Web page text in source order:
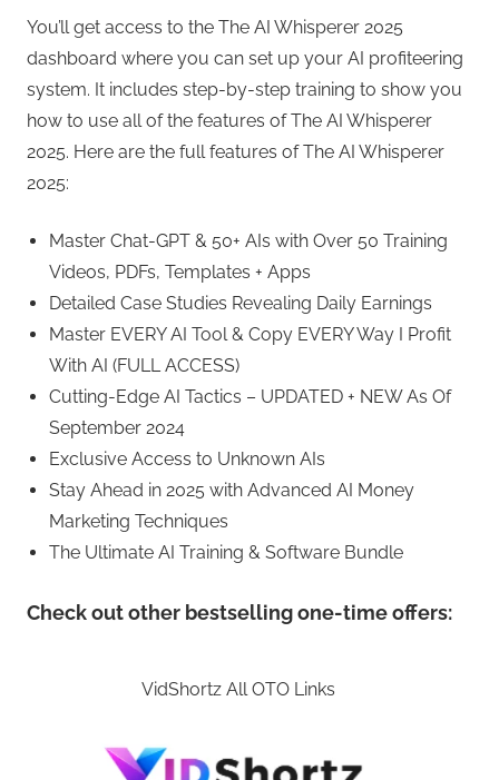
You’ll get access to the The AI Whisperer 2025
dashboard where you can set up your AI profiteering
system. It includes step-by-step training to show you
how to use all of the features of The AI Whisperer
2025. Here are the full features of The AI Whisperer
2025:
Master Chat-GPT & 50+ AIs with Over 50 Training
Videos, PDFs, Templates + Apps
Detailed Case Studies Revealing Daily Earnings
Master EVERY AI Tool & Copy EVERY Way I Profit
With AI (FULL ACCESS)
Cutting-Edge AI Tactics – UPDATED + NEW As Of
September 2024
Exclusive Access to Unknown AIs
Stay Ahead in 2025 with Advanced AI Money
Marketing Techniques
The Ultimate AI Training & Software Bundle
Check out other bestselling one-time offers:
VidShortz All OTO Links